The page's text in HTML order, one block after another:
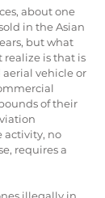
about one
in the Asian
but what
realize is that is
vehicle or
of their
activity, no
requires a